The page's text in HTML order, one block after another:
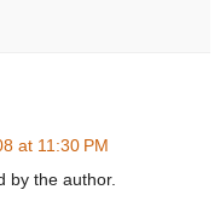
at 11:30 PM
by the author.